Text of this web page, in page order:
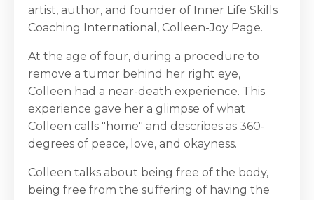
artist, author, and founder of Inner Life Skills
Coaching International, Colleen-Joy Page.
At the age of four, during a procedure to
remove a tumor behind her right eye,
Colleen had a near-death experience. This
experience gave her a glimpse of what
Colleen calls "home" and describes as 360-
degrees of peace, love, and okayness.
Colleen talks about being free of the body,
being free from the suffering of having the